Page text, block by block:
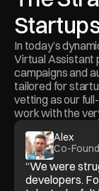
In today’s
Virtual Assistant
campaigns and
tailored for
vetting as our
work with the
“We were
developers.
Alex
Co-